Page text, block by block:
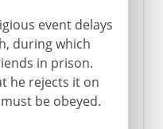
event delays
during which
in prison.
he rejects it on
be obeyed.